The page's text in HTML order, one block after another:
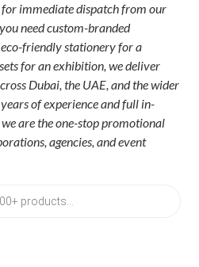
immediate dispatch from our
need custom-branded
friendly stationery for a
for an exhibition, we deliver
Dubai, the UAE, and the wider
of experience and full in-
are the one-stop promotional
agencies, and event